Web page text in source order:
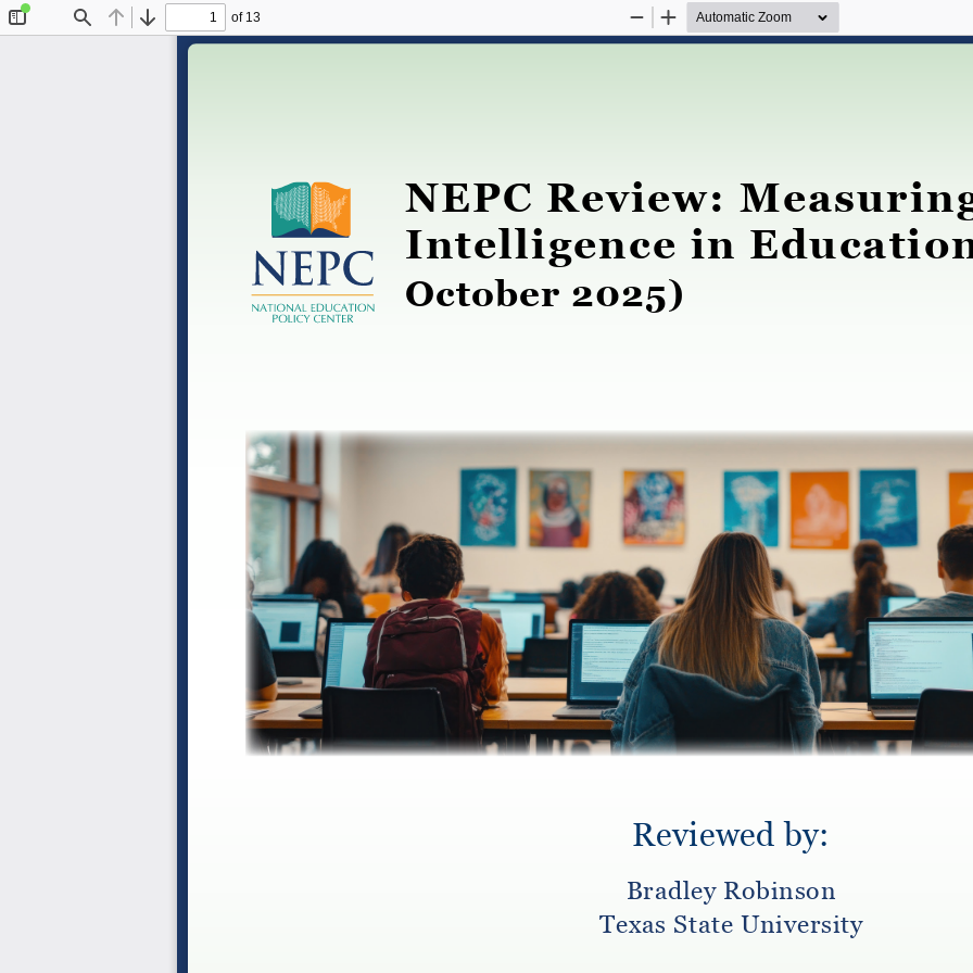
Find Previous
Next
of 13
Zoom
Out
Zoom
In
Reviewed by:
Bradley Robinson
Texas State University
NEPC Review:
Intelligence in
October 2025)